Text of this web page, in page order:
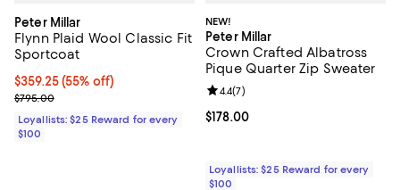
Peter Millar
Flynn Plaid Wool Classic Fit
Sportcoat
Current price $359.25; 55% off;
$359.25(55% off)
Previous price $795.00
$795.00
Loyallists: $25 Reward for every
$100
NEW!
Peter Millar
Crown Crafted Albatross
Pique Quarter Zip Sweater
Current price $178.00; ;
$178.00
Review rating: 4.4 out of 5; 7
4.4(7)
Loyallists: $25 Reward for every
$100